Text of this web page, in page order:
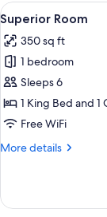
View
all
photos
for
Superior
Room
3
Superior Room
350 sq ft
1 bedroom
Sleeps 6
1 King Bed and 1
Free WiFi
More details
More
Room